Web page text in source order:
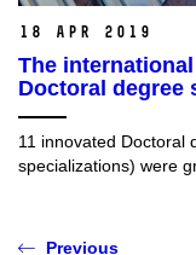
18 Apr 2019
The
Doctoral degree
11 innovated Doctoral
specializations) were
Previous